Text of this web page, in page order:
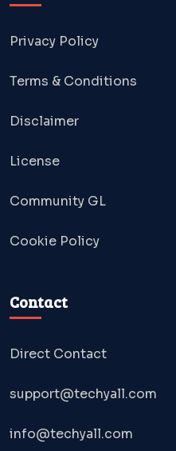
Privacy Policy
Terms & Conditions
Disclaimer
License
Community GL
Cookie Policy
Contact
Direct Contact
support@techyall.com
info@techyall.com